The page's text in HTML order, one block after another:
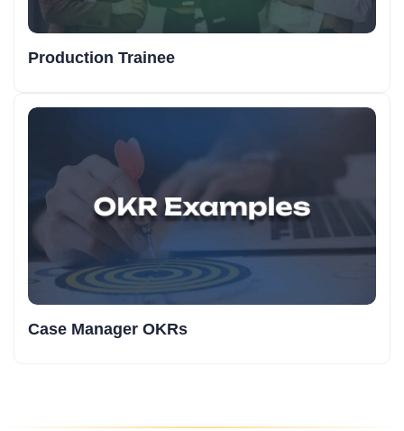
Production Trainee
Case Manager OKRs